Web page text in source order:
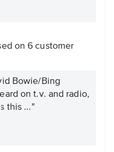
on6 customer
Bowie/Bing
on t.v. and radio,
this ..."